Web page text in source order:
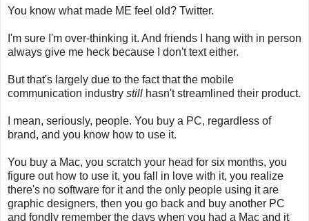
You know what made ME feel old? Twitter.
I'm sure I'm over-thinking it. And friends I hang with in person
always give me heck because I don't text either.
But that's largely due to the fact that the mobile
communication industry still hasn't streamlined their product.
I mean, seriously, people. You buy a PC, regardless of
brand, and you know how to use it.
You buy a Mac, you scratch your head for six months, you
figure out how to use it, you fall in love with it, you realize
there's no software for it and the only people using it are
graphic designers, then you go back and buy another PC
and fondly remember the days when you had a Mac and it